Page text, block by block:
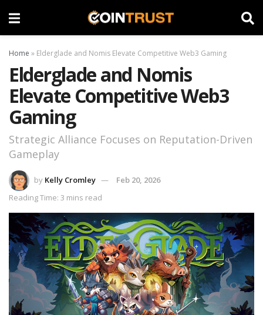
Home » Elderglade and Nomis Elevate Competitive Web3 Gaming
Elderglade and Nomis
Elevate Competitive Web3
Gaming
Strategic Alliance Focuses on Reputation-Driven
Gameplay
by Kelly Cromley
Feb 20, 2026
Reading Time: 3 mins read